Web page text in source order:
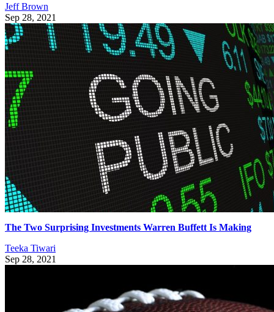
Jeff Brown
Sep 28, 2021
The Two Surprising Investments Warren Buffett Is Making
Teeka Tiwari
Sep 28, 2021